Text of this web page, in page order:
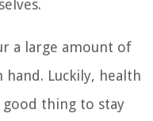
a large amount of
hand. Luckily, health
good thing to stay